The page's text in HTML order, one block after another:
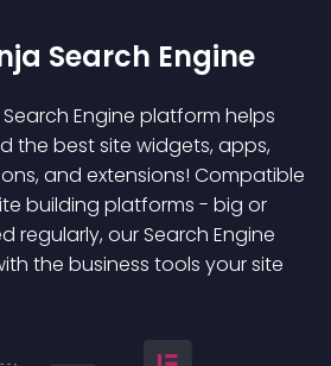
Search Engine
Engine platform helps
the best site widgets, apps,
and extensions! Compatible
building platforms - big or
regularly, our Search Engine
the business tools your site